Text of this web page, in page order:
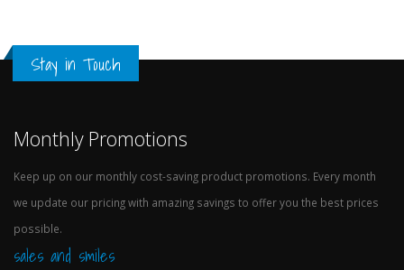
Stay in Touch
Monthly Promotions
Keep up on our monthly cost-saving product promotions. Every month
we update our pricing with amazing savings to offer you the best prices
possible.
sales and smiles